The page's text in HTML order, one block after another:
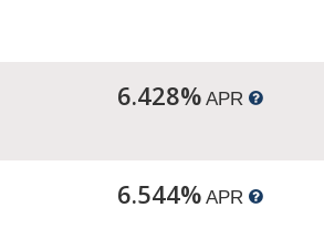
6.428%APR
6.544%APR